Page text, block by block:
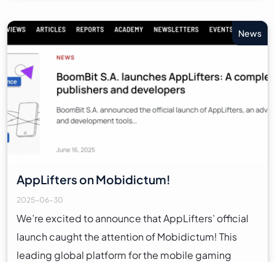
News
AppLifters on Mobidictum!
2025-06-30
We’re excited to announce that AppLifters’ official
launch caught the attention of Mobidictum! This
leading global platform for the mobile gaming